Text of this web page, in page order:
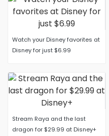
Watch your Disney favorites at
Disney for just $6.99
Stream Raya and the last
dragon for $29.99 at Disney+